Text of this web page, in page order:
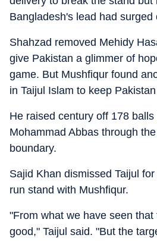
Bangladesh's lead had surged
Shahzad removed Mehidy
give Pakistan a glimmer of
game. But Mushfiqur found
in Taijul Islam to keep
He raised century off 178 balls
Mohammad Abbas through
boundary.
Sajid Khan dismissed Taijul
run stand with Mushfiqur.
"From what we have seen that
good," Taijul said. "But the